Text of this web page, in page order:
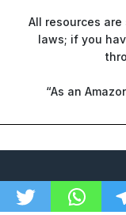
All resources
laws; if you
“As an